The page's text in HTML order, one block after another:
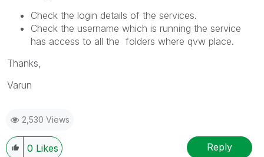
Check the login details of the services.
Check the username which is running the service
has access to all the folders where qvw place.
Thanks,
Varun
2,530 Views
0 Likes Reply